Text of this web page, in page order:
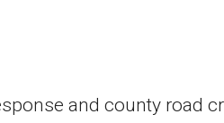
and county road